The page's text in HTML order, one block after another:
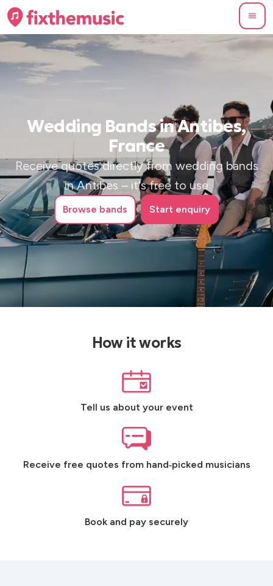
Wedding Bands in Antibes,
France
Receive quotes directly from wedding bands
in Antibes – it's free to use
Browse bands Start enquiry
How it works
Tell us about your event
Receive free quotes from hand‑picked musicians
Book and pay securely